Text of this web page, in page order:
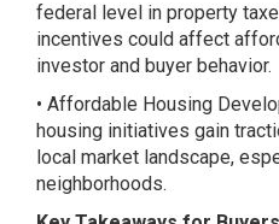
federal level in property
incentives could affect
investor and buyer behavior.
• Affordable Housing
housing initiatives gain
local market landscape,
neighborhoods.